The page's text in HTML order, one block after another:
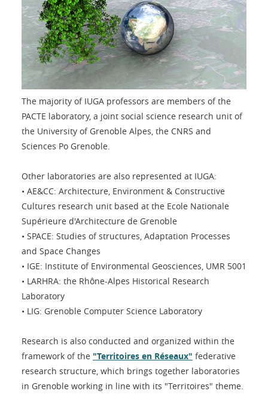
The majority of IUGA professors are members of the
PACTE laboratory, a joint social science research unit of
the University of Grenoble Alpes, the CNRS and
Sciences Po Grenoble.
Other laboratories are also represented at IUGA:
• AE&CC: Architecture, Environment & Constructive
Cultures research unit based at the Ecole Nationale
Supérieure d'Architecture de Grenoble
• SPACE: Studies of structures, Adaptation Processes
and Space Changes
• IGE: Institute of Environmental Geosciences, UMR 5001
• LARHRA: the Rhône-Alpes Historical Research
Laboratory
• LIG: Grenoble Computer Science Laboratory
Research is also conducted and organized within the
framework of the "Territoires en Réseaux" federative
research structure, which brings together laboratories
in Grenoble working in line with its "Territoires" theme.